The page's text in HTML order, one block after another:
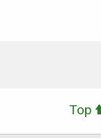
Top